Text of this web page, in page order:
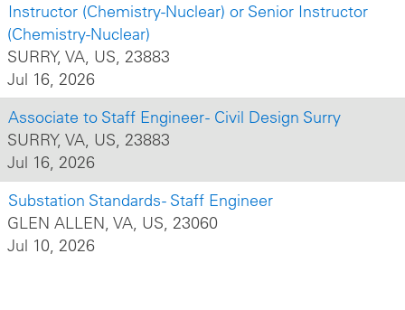
Instructor (Chemistry-Nuclear) or Senior Instructor
(Chemistry-Nuclear)
SURRY, VA, US, 23883
Jul 16, 2026
Associate to Staff Engineer - Civil Design Surry
SURRY, VA, US, 23883
Jul 16, 2026
Substation Standards - Staff Engineer
GLEN ALLEN, VA, US, 23060
Jul 10, 2026